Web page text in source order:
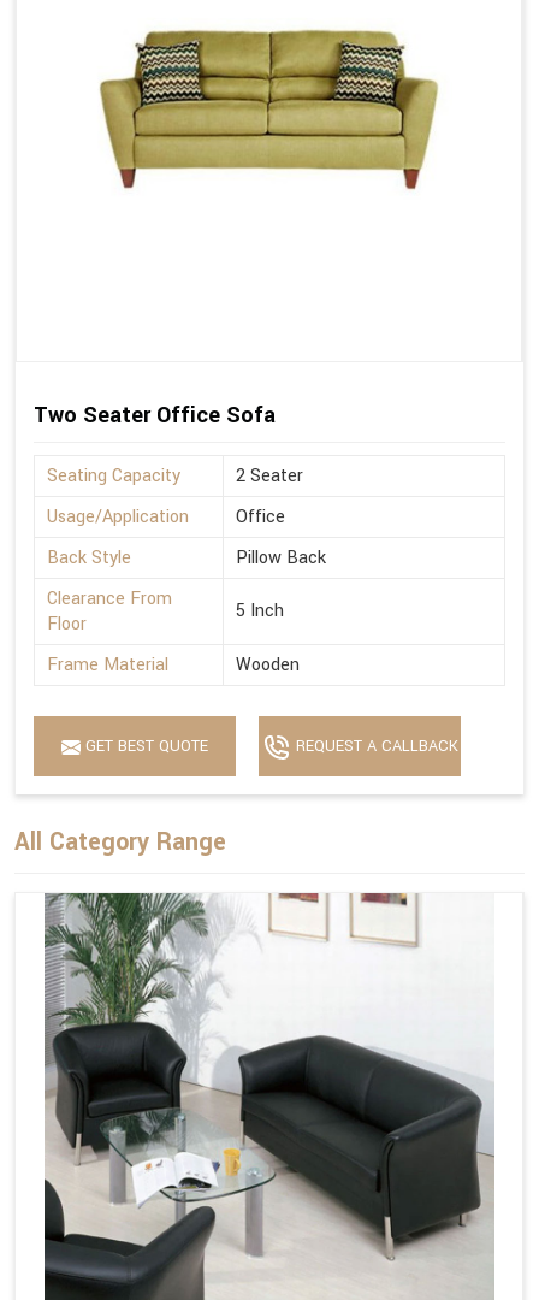
Two Seater Office Sofa
Seating Capacity
2 Seater
Usage/Application
Office
Back Style
Pillow Back
Clearance From
Floor
5 Inch
Frame Material Wooden
GET BEST QUOTE REQUEST A CALLBACK
All Category Range